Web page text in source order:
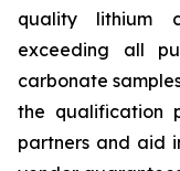
quality lithium
exceeding all
carbonate
the qualification
partners and aid